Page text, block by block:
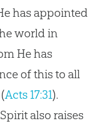
has appointed
world in
He has
of this to all
Acts 17:31).
also raises